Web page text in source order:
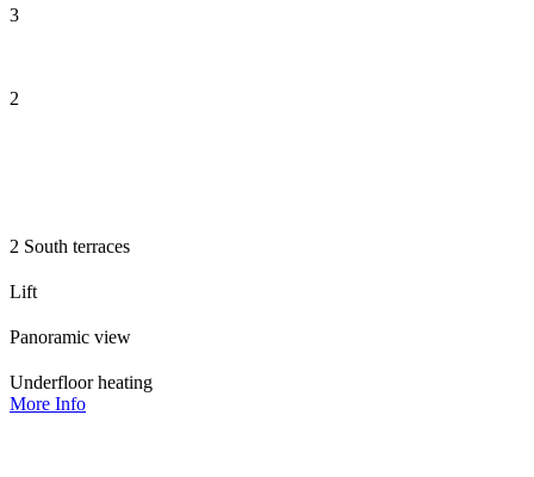
3
2
2 South terraces
Lift
Panoramic view
Underfloor heating
More Info